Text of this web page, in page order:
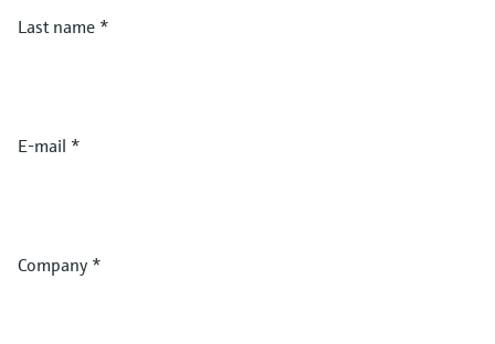
Last name *
E-mail *
Company *